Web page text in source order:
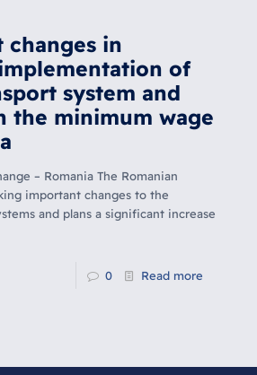
in
of
system and
the minimum wage
– Romania The Romanian
important changes to the
and plans a significant increase
0 Read more